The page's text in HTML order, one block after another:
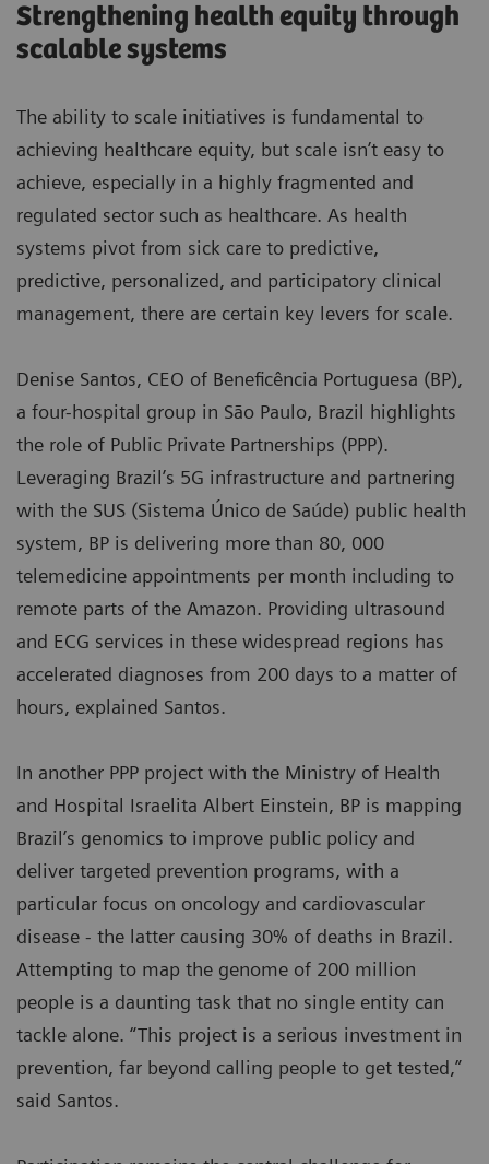
Strengthening health equity through
scalable systems
The ability to scale initiatives is fundamental to
achieving healthcare equity, but scale isn’t easy to
achieve, especially in a highly fragmented and
regulated sector such as healthcare. As health
systems pivot from sick care to predictive,
predictive, personalized, and participatory clinical
management, there are certain key levers for scale.
Denise Santos, CEO of Beneficência Portuguesa (BP),
a four-hospital group in São Paulo, Brazil highlights
the role of Public Private Partnerships (PPP).
Leveraging Brazil’s 5G infrastructure and partnering
with the SUS (Sistema Único de Saúde) public health
system, BP is delivering more than 80, 000
telemedicine appointments per month including to
remote parts of the Amazon. Providing ultrasound
and ECG services in these widespread regions has
accelerated diagnoses from 200 days to a matter of
hours, explained Santos.
In another PPP project with the Ministry of Health
and Hospital Israelita Albert Einstein, BP is mapping
Brazil’s genomics to improve public policy and
deliver targeted prevention programs, with a
particular focus on oncology and cardiovascular
disease - the latter causing 30% of deaths in Brazil.
Attempting to map the genome of 200 million
people is a daunting task that no single entity can
tackle alone. “This project is a serious investment in
prevention, far beyond calling people to get tested,”
said Santos.